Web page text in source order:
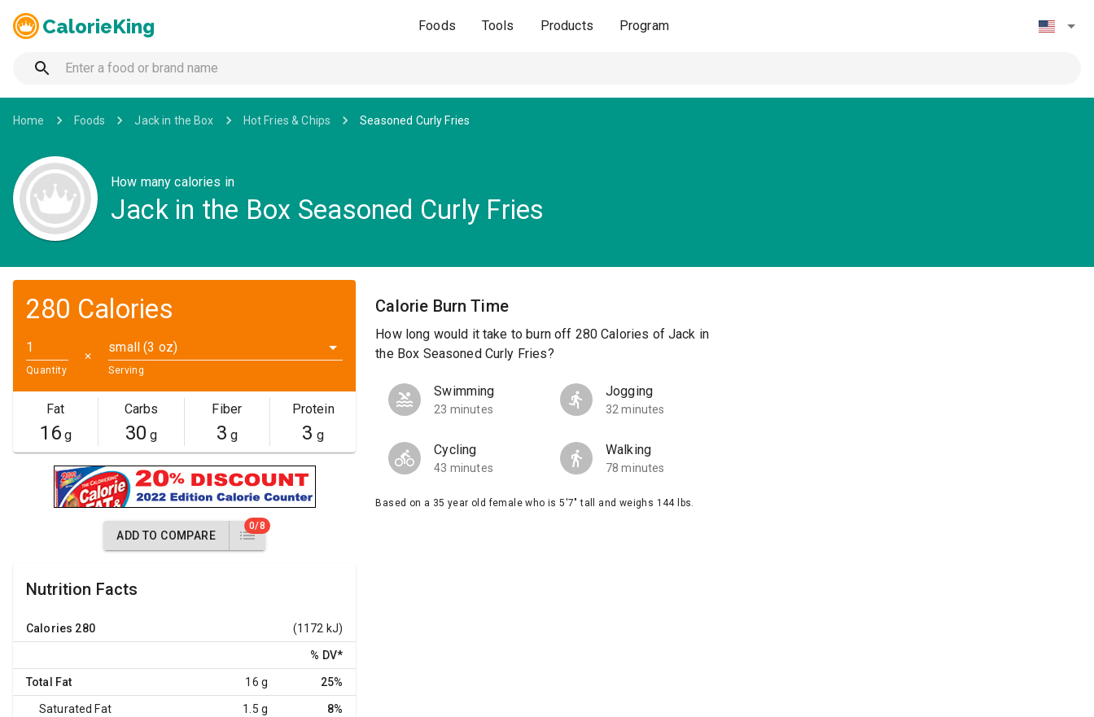
CalorieKing Foods Tools Products Program
Home Foods Jack in the Box Hot Fries & Chips Seasoned Curly Fries
How many calories in
Jack in the Box Seasoned Curly Fries
280 Calories
Quantity
✕
small (3 oz)
Serving
Fat
16g
Carbs
30 g
Fiber
3 g
Protein
3 g
ADD TO COMPARE
0/8
Nutrition Facts
Calories 280 (1172 kJ)
% DV*
Total Fat 16 g 25%
Saturated Fat 1.5 g 8%
Calorie Burn Time
How long would it take to burn off 280 Calories of Jack in
the Box Seasoned Curly Fries?
Swimming
23 minutes
Jogging
32 minutes
Cycling
43 minutes
Walking
78 minutes
Based on a 35 year old female who is 5'7" tall and weighs 144 lbs.